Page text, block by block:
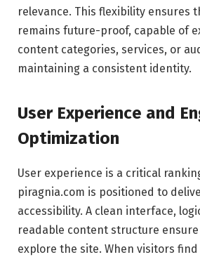
relevance. This flexibility ensures
remains future-proof, capable of
content categories, services, or
maintaining a consistent identity.
User Experience and
Optimization
User experience is a critical
piragnia.com is positioned to
accessibility. A clean interface,
readable content structure
explore the site. When visitors